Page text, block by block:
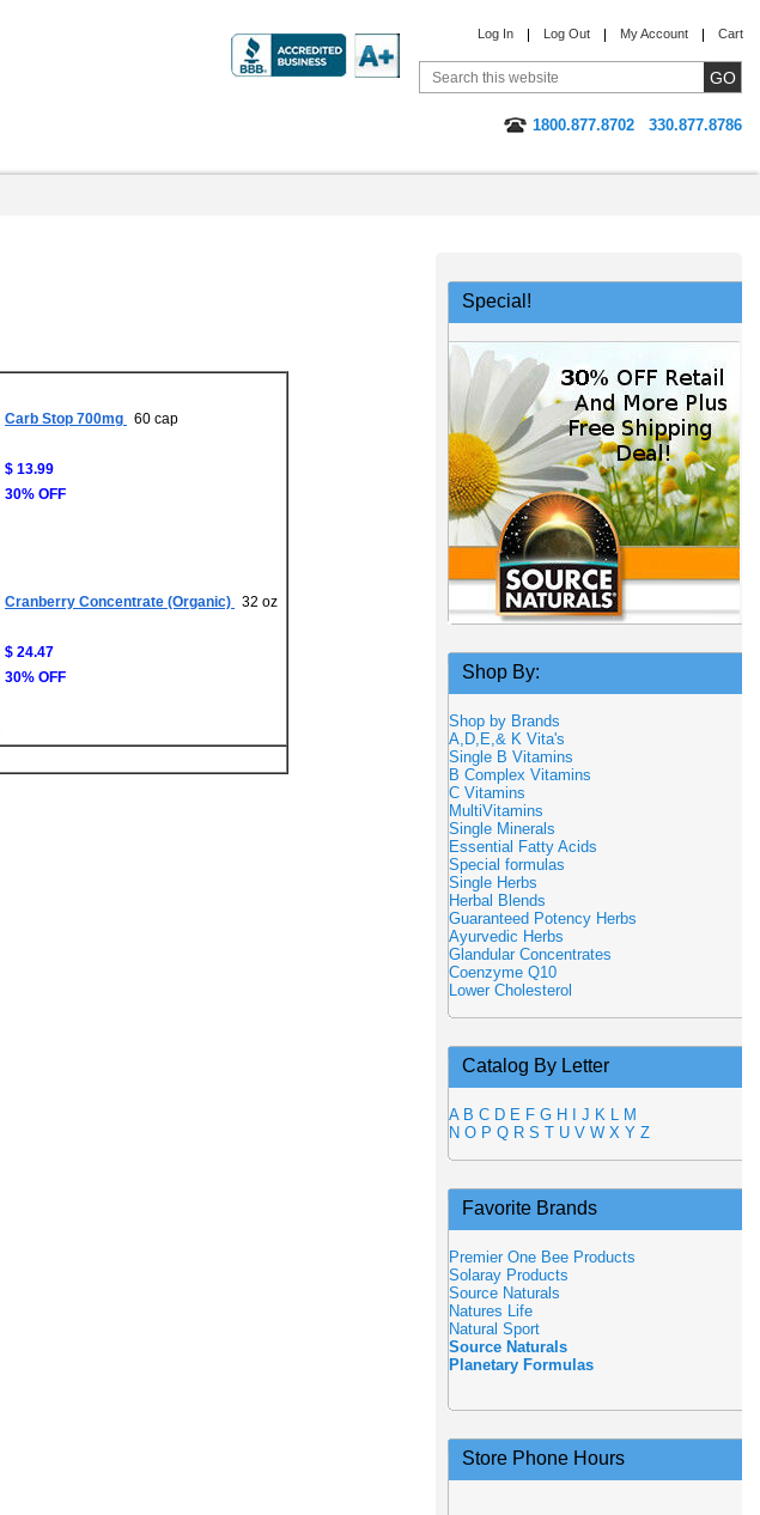
Log In Log Out My Account Cart
1800.877.8702
330.877.8786
Carb Stop 700mg
60 cap
$ 13.99
30% OFF
Cranberry Concentrate (Organic)
32 oz
$ 24.47
30% OFF
Special!
Shop By:
Shop by Brands
A,D,E,& K Vita's
Single B Vitamins
B Complex Vitamins
C Vitamins
MultiVitamins
Single Minerals
Essential Fatty Acids
Special formulas
Single Herbs
Herbal Blends
Guaranteed Potency Herbs
Ayurvedic Herbs
Glandular Concentrates
Coenzyme Q10
Lower Cholesterol
Catalog By Letter
A B C D E F G H J K L M
N O P Q R S T U V W X Y Z
Favorite Brands
Premier One Bee Products
Solaray Products
Source Naturals
Natures Life
Natural Sport
Source Naturals
Planetary Formulas
Store Phone Hours